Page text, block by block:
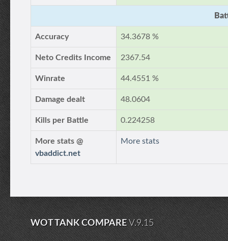
Accuracy 34.3678 %
Neto Credits Income 2367.54
Winrate 44.4551 %
Damage dealt 48.0604
Kills per Battle 0.224258
More stats @
vbaddict.net
More stats
WOT TANK COMPAREV.9.15